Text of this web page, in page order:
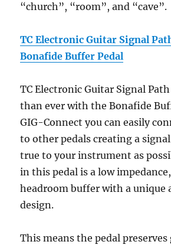
“church”, “room”, and “cave”.
TC Electronic Guitar Signal
Bonafide Buffer Pedal
TC Electronic Guitar Signal
than ever with the Bonafide
GIG-Connect you can easily
to other pedals creating a
true to your instrument as
in this pedal is a low
headroom buffer with a unique
design.
This means the pedal